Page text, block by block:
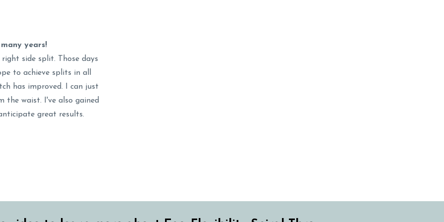
years!
side split. Those days
to achieve splits in all
has improved. I can just
the waist. I've also gained
great results.